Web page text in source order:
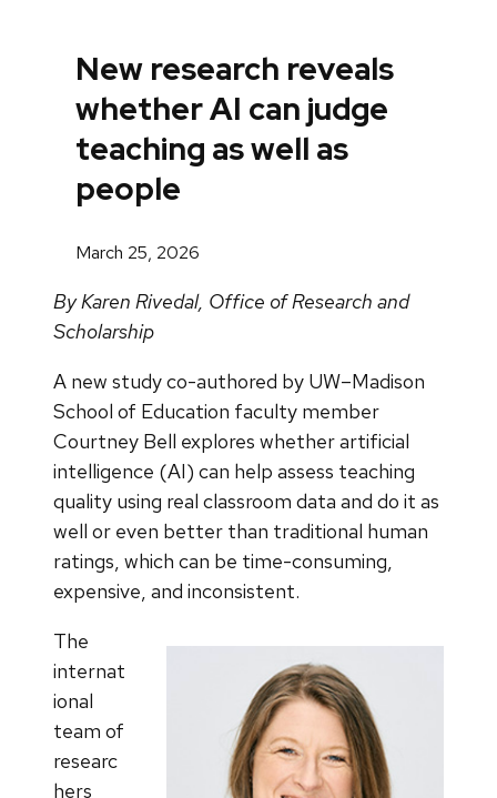
New research reveals
whether AI can judge
teaching as well as
people
March 25, 2026
By Karen Rivedal, Office of Research and
Scholarship
A new study co-authored by UW–Madison
School of Education faculty member
Courtney Bell explores whether artificial
intelligence (AI) can help assess teaching
quality using real classroom data and do it as
well or even better than traditional human
ratings, which can be time-consuming,
expensive, and inconsistent.
The
internat
ional
team of
researc
hers